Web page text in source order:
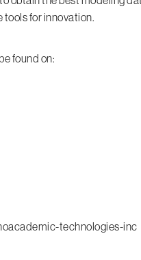
tools for innovation.
found on:
technologies-inc